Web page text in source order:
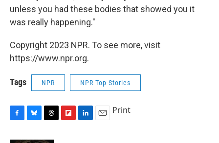
unless you had these bodies that showed you it
was really happening."
Copyright 2023 NPR. To see more, visit
https://www.npr.org.
Tags NPR NPR Top Stories
Print